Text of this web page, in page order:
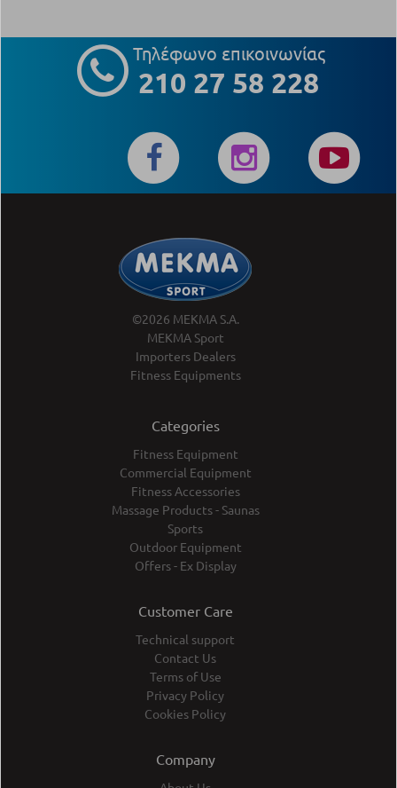
Τηλέφωνο επικοινωνίας
210 27 58 228
©2026 MEKMA S.A.
MEKMA Sport
Importers Dealers
Fitness Equipments
Categories
Fitness Equipment
Commercial Equipment
Fitness Accessories
Massage Products - Saunas
Sports
Outdoor Equipment
Offers - Ex Display
Customer Care
Technical support
Contact Us
Terms of Use
Privacy Policy
Cookies Policy
Company